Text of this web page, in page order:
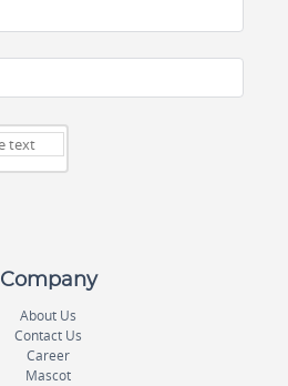
Company
About Us
Contact Us
Career
Mascot